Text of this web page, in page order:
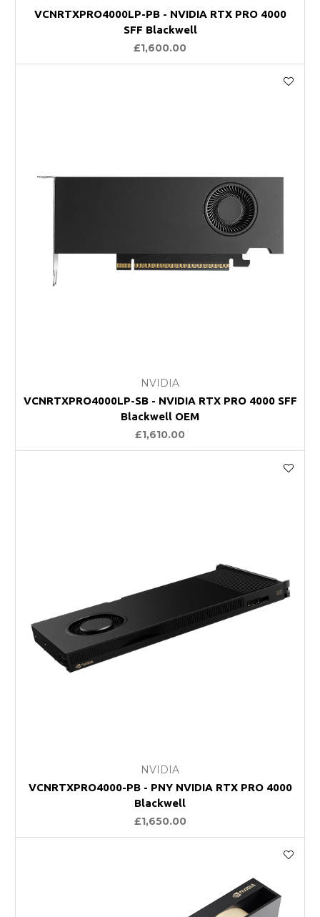
VCNRTXPRO4000LP-PB - NVIDIA RTX PRO 4000
SFF Blackwell
£1,600.00
NVIDIA
VCNRTXPRO4000LP-SB - NVIDIA RTX PRO 4000 SFF
Blackwell OEM
£1,610.00
NVIDIA
VCNRTXPRO4000-PB - PNY NVIDIA RTX PRO 4000
Blackwell
£1,650.00